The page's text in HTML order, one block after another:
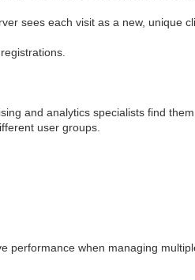
sees each visit as a new, unique
and analytics specialists find
user groups.
performance when managing